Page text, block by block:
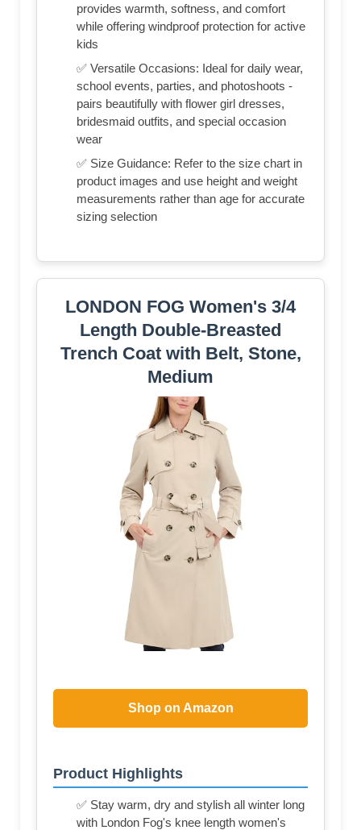
provides warmth, softness, and comfort
while offering windproof protection for active
kids
✅ Versatile Occasions: Ideal for daily wear,
school events, parties, and photoshoots -
pairs beautifully with flower girl dresses,
bridesmaid outfits, and special occasion
wear
✅ Size Guidance: Refer to the size chart in
product images and use height and weight
measurements rather than age for accurate
sizing selection
LONDON FOG Women's 3/4
Length Double-Breasted
Trench Coat with Belt, Stone,
Medium
Shop on Amazon
Product Highlights
✅ Stay warm, dry and stylish all winter long
with London Fog's knee length women's